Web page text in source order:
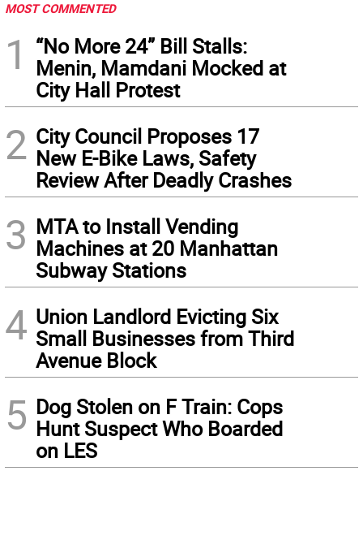
MOST COMMENTED
1
“No More 24” Bill Stalls:
Menin, Mamdani Mocked at
City Hall Protest
2 City Council Proposes 17
New E-Bike Laws, Safety
Review After Deadly Crashes
3 MTA to Install Vending
Machines at 20 Manhattan
Subway Stations
4 Union Landlord Evicting Six
Small Businesses from Third
Avenue Block
5 Dog Stolen on F Train: Cops
Hunt Suspect Who Boarded
on LES